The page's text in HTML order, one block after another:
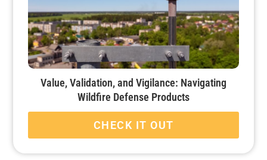
Value, Validation, and Vigilance: Navigating
Wildfire Defense Products
CHECK IT OUT